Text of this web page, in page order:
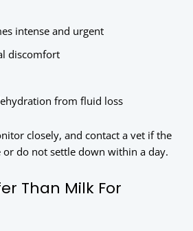
intense and urgent
discomfort
from fluid loss
closely, and contact a vet if the
or do not settle down within a day.
Than Milk For